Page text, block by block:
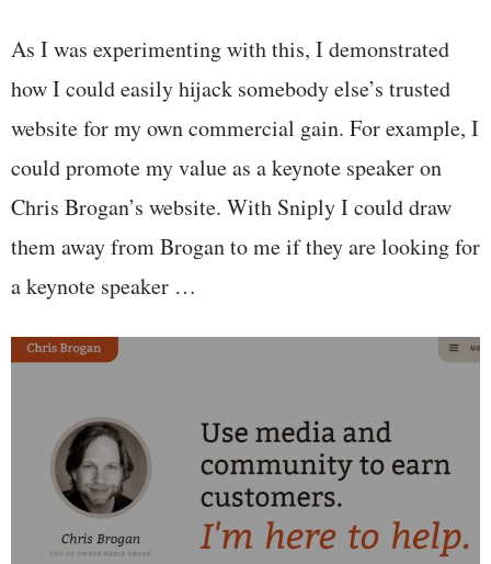
As I was experimenting with this, I demonstrated
how I could easily hijack somebody else’s trusted
website for my own commercial gain. For example, I
could promote my value as a keynote speaker on
Chris Brogan’s website. With Sniply I could draw
them away from Brogan to me if they are looking for
a keynote speaker …